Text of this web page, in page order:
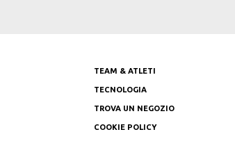
TEAM & ATLETI
TECNOLOGIA
TROVA UN NEGOZIO
COOKIE POLICY